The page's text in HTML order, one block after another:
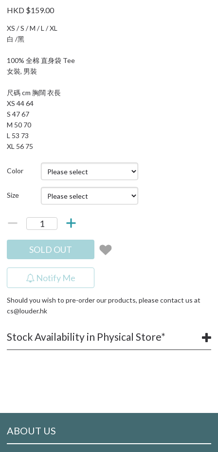
HKD $159.00
XS / S / M / L / XL
白 /黑
100% 全棉 直身袋 Tee
女裝, 男裝
尺碼 cm 胸闊 衣長
XS 44 64
S 47 67
M 50 70
L 53 73
XL 56 75
Color
Size
SOLD OUT
Notify Me
Should you wish to pre-order our products, please contact us at
cs@louder.hk
Stock Availability in Physical Store*
ABOUT US